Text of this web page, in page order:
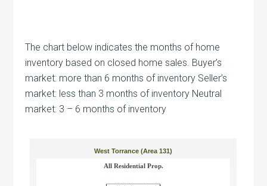
The chart below indicates the months of home
inventory based on closed home sales. Buyer’s
market: more than 6 months of inventory Seller’s
market: less than 3 months of inventory Neutral
market: 3 – 6 months of inventory